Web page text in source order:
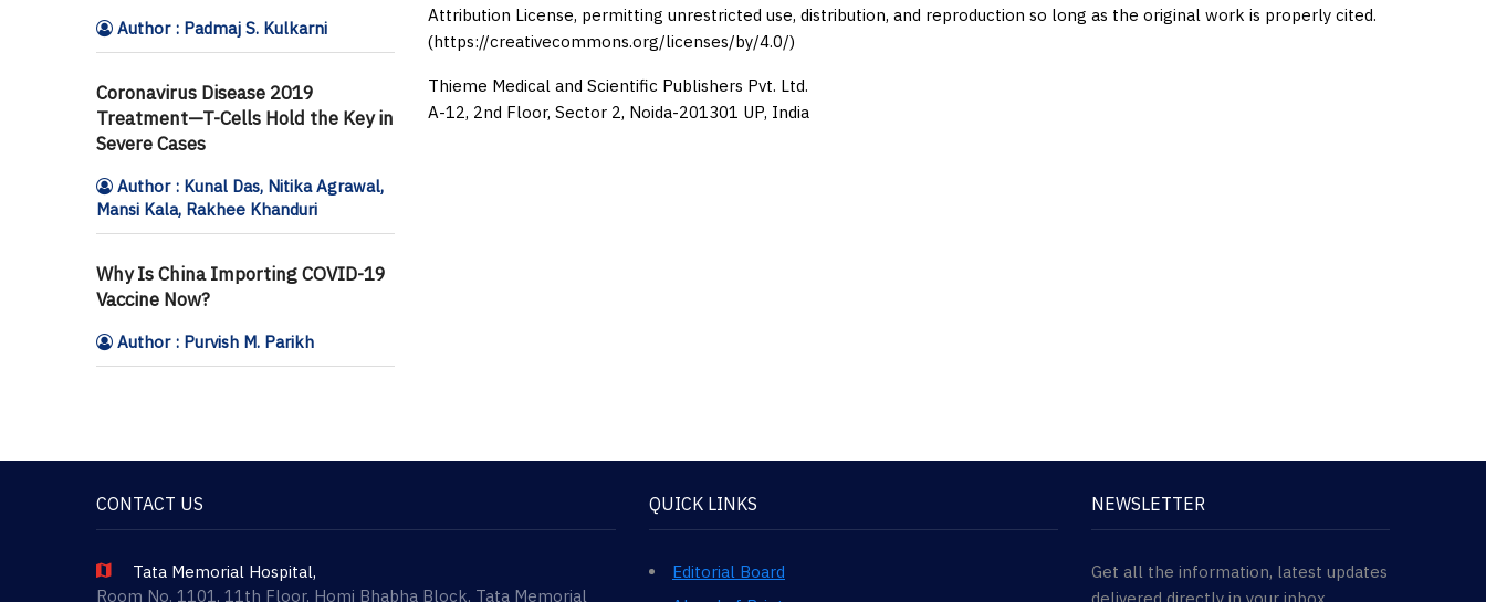
Author : Padmaj S. Kulkarni
Coronavirus Disease 2019
Treatment—T-Cells Hold the Key in
Severe Cases
Author : Kunal Das, Nitika Agrawal,
Mansi Kala, Rakhee Khanduri
Why Is China Importing COVID-19
Vaccine Now?
Author : Purvish M. Parikh
Attribution License, permitting unrestricted use, distribution, and reproduction so long as the original work is properly cited.
(https://creativecommons.org/licenses/by/4.0/)
Thieme Medical and Scientific Publishers Pvt. Ltd.
A-12, 2nd Floor, Sector 2, Noida-201301 UP, India
CONTACT US
Tata Memorial Hospital,
Room No. 1101, 11th Floor, Homi Bhabha Block, Tata Memorial
QUICK LINKS
Editorial Board
NEWSLETTER
Get all the information, latest updates